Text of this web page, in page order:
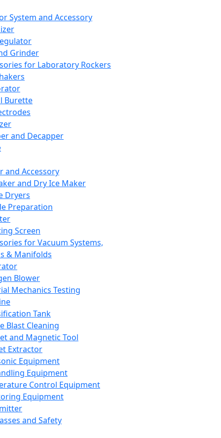
System and Accessory
Grinder
for Laboratory Rockers
Burette
and Decapper
and Accessory
and Dry Ice Maker
Dryers
Preparation
Screen
for Vacuum Systems,
& Manifolds
Blower
Mechanics Testing
Tank
Blast Cleaning
and Magnetic Tool
Extractor
Equipment
Equipment
Control Equipment
Equipment
and Safety